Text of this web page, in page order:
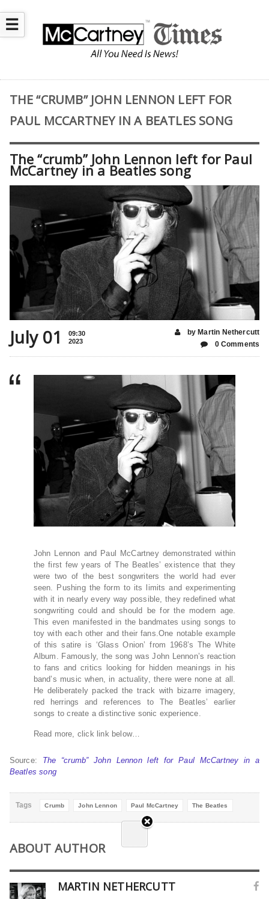
☰
THE “CRUMB” JOHN LENNON LEFT FOR
PAUL MCCARTNEY IN A BEATLES SONG
The “crumb” John Lennon left for Paul
McCartney in a Beatles song
July 01
09:30
2023
by Martin Nethercutt
0 Comments
John Lennon and Paul McCartney demonstrated within
the first few years of The Beatles’ existence that they
were two of the best songwriters the world had ever
seen. Pushing the form to its limits and experimenting
with it in nearly every way possible, they redefined what
songwriting could and should be for the modern age.
This even manifested in the bandmates using songs to
toy with each other and their fans.One notable example
of this satire is ‘Glass Onion’ from 1968’s The White
Album. Famously, the song was John Lennon’s reaction
to fans and critics looking for hidden meanings in his
band’s music when, in actuality, there were none at all.
He deliberately packed the track with bizarre imagery,
red herrings and references to The Beatles’ earlier
songs to create a distinctive sonic experience.
Read more, click link below…
Source: The “crumb” John Lennon left for Paul McCartney in a
Beatles song
Tags Crumb John Lennon Paul McCartney The Beatles
ABOUT AUTHOR
MARTIN NETHERCUTT